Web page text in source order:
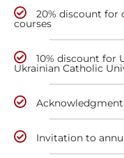
20% discount for
courses
10% discount for
Ukrainian Catholic
Acknowledgment
Invitation to